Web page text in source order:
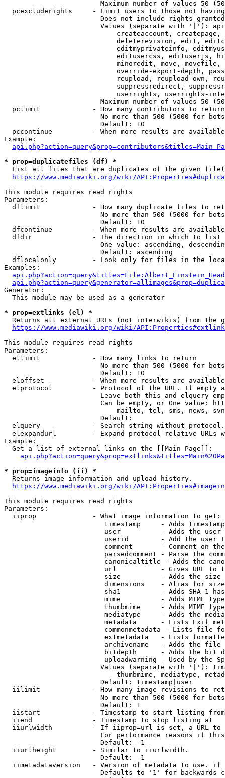
Maximum number of values 50
pcexcluderights     - Limit users to those not
Does not include rights
Values (separate with '|'):
createaccount,
deleterevision, edit,
editmyprivateinfo,
editusercss, edituserjs,
minoredit, move,
override-export-depth,
reupload, reupload-own,
suppressredirect,
userrights, userrights-
Maximum number of values 50
  pclimit             - How many contributors to return
No more than 500 (5000 for
                        Default: 10
pccontinue          - When more results are
Example:
* prop=duplicatefiles (df) *
List all files that are duplicates of the given
https://www.mediawiki.org/wiki/
This module requires read rights
Parameters:
dflimit             - How many duplicate files to
No more than 500 (5000 for
                        Default: 10
dfcontinue          - When more results are
  dfdir               - The direction in which to list
One value: ascending,
                        Default: ascending
dflocalonly         - Look only for files in the
Examples:
Generator:
  This module may be used as a generator
* prop=extlinks (el) *
Returns all external URLs (not interwikis) from the
https://www.mediawiki.org/wiki/
This module requires read rights
Parameters:
  ellimit             - How many links to return
No more than 500 (5000 for
                        Default: 10
eloffset            - When more results are
elprotocol          - Protocol of the URL. If empty
Leave both this and elquery
Can be empty, or One value:
mailto, tel, sms, news,
                        Default:
elquery             - Search string without
elexpandurl         - Expand protocol-relative URLs
Example:
  Get a list of external links on the [[Main Page]]:
* prop=imageinfo (ii) *
  Returns image information and upload history.
https://www.mediawiki.org/wiki/
This module requires read rights
Parameters:
  iiprop              - What image information to get:
timestamp     - Adds
user          - Adds the
userid        - Add the user
comment       - Comment on
parsedcomment - Parse the
canonicaltitle - Adds the
url           - Gives URL to
size          - Adds the
                         dimensions    - Alias for size
sha1          - Adds SHA-1
mime          - Adds MIME
thumbmime     - Adds MIME
mediatype     - Adds the
metadata      - Lists Exif
commonmetadata - Lists file
extmetadata   - Lists
archivename   - Adds the
bitdepth      - Adds the bit
uploadwarning - Used by the
Values (separate with '|'):
thumbmime, mediatype,
                        Default: timestamp|user
iilimit             - How many image revisions to
No more than 500 (5000 for
                        Default: 1
  iistart             - Timestamp to start listing from
  iiend               - Timestamp to stop listing at
iiurlwidth          - If iiprop=url is set, a URL
For performance reasons if
                        Default: -1
  iiurlheight         - Similar to iiurlwidth.
                        Default: -1
iimetadataversion   - Version of metadata to use.
Defaults to '1' for backwards